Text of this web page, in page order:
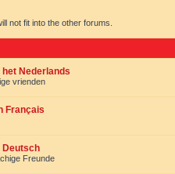
not fit into the other forums.
Nederlands
vrienden
Français
Deutsch
Freunde